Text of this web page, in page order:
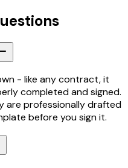
- like any contract, it
completed and signed.
are professionally drafted
before you sign it.